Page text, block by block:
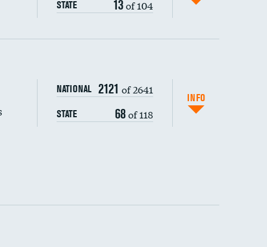
STATE 13of 104
composite
NATIONAL 2121 of 2641
STATE 68of 118
INFO